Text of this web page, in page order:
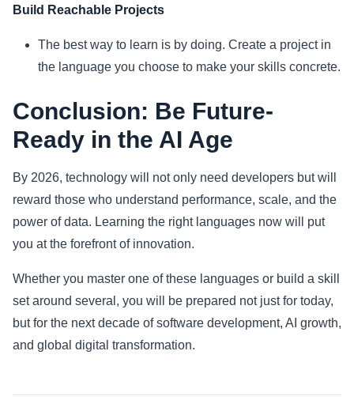
Build Reachable Projects
The best way to learn is by doing. Create a project in
the language you choose to make your skills concrete.
Conclusion: Be Future-
Ready in the AI Age
By 2026, technology will not only need developers but will
reward those who understand performance, scale, and the
power of data. Learning the right languages now will put
you at the forefront of innovation.
Whether you master one of these languages or build a skill
set around several, you will be prepared not just for today,
but for the next decade of software development, AI growth,
and global digital transformation.